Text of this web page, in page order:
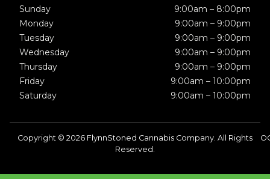
Sunday
9:00am – 8:00pm
Monday
9:00am – 9:00pm
Tuesday
9:00am – 9:00pm
Wednesday
9:00am – 9:00pm
Thursday
9:00am – 9:00pm
Friday
9:00am – 10:00pm
Saturday
9:00am – 10:00pm
Copyright © 2026 FlynnStoned Cannabis Company. All Rights
Reserved.